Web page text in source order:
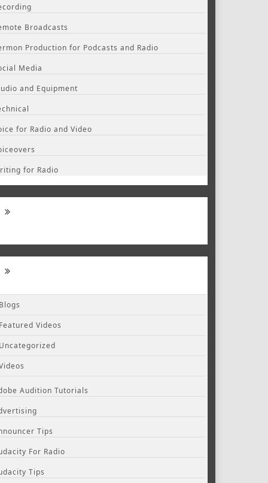
Broadcasts
Production for Podcasts and Radio
Media
and Equipment
for Radio and Video
for Radio
Blogs
Featured Videos
Uncategorized
Audition Tutorials
Tips
For Radio
Tips